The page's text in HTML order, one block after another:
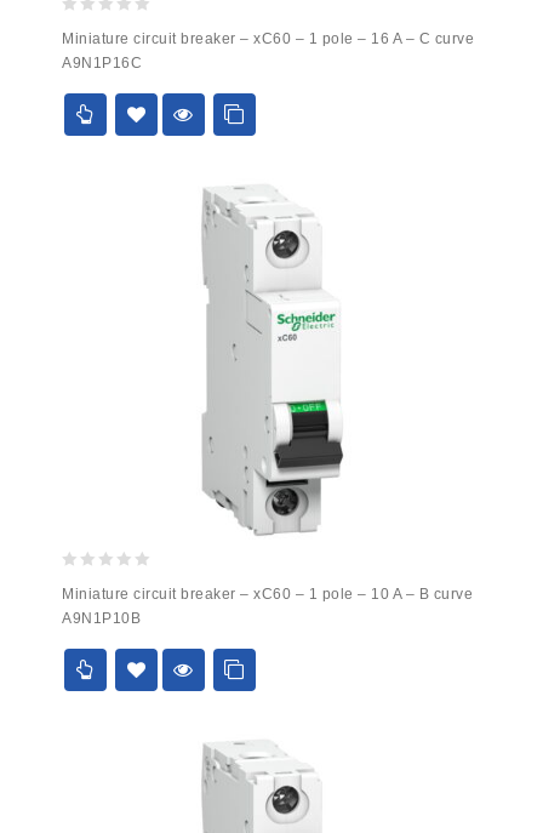
out
of
5
Miniature circuit breaker – xC60 – 1 pole – 16 A – C curve
A9N1P16C
out
of
5
Miniature circuit breaker – xC60 – 1 pole – 10 A – B curve
A9N1P10B